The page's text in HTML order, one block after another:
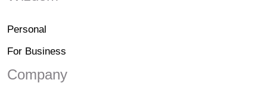
Personal
For Business
Company